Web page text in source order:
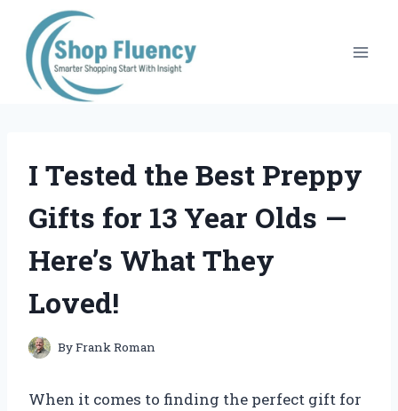
content
I Tested the Best Preppy
Gifts for 13 Year Olds —
Here’s What They
Loved!
ByFrank Roman
When it comes to finding the perfect gift for